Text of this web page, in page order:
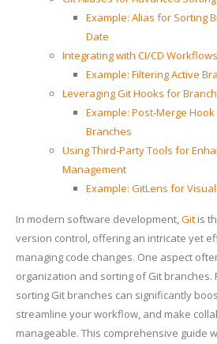
Example: Alias for Sorting
Date
Integrating with CI/CD Workflows
Example: Filtering Active
Leveraging Git Hooks for
Example: Post-Merge
Branches
Using Third-Party Tools for
Management
Example: GitLens for
In modern software development,Git is
version control, offering an intricate yet
managing code changes. One aspect
organization and sorting of Git branches.
sorting Git branches can significantly
streamline your workflow, and make
manageable. This comprehensive guide